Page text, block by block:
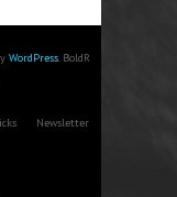
WordPress. BoldR
Newsletter